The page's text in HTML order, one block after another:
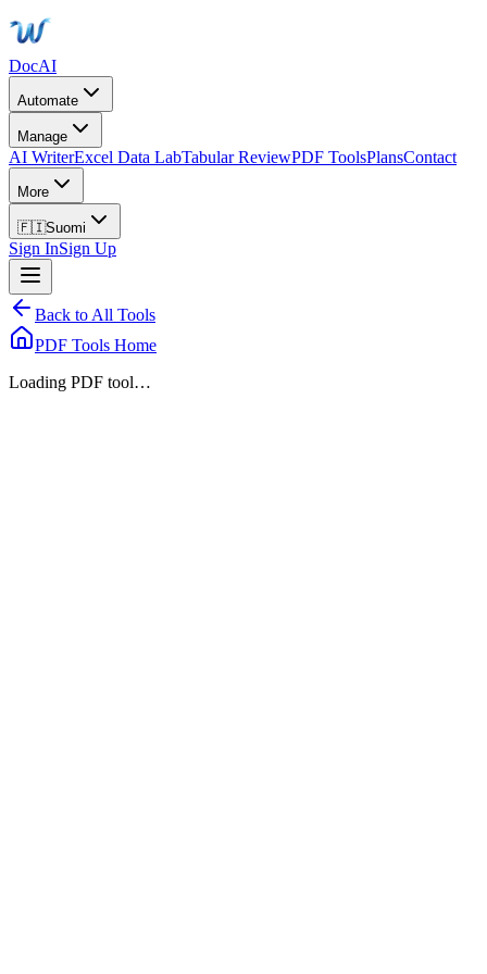
DocAI
Automate
Manage
AI WriterExcel Data LabTabular ReviewPDF ToolsPlansContact
More
🇫🇮Suomi
Sign InSign Up
Back to All Tools
PDF Tools Home
Loading PDF tool…